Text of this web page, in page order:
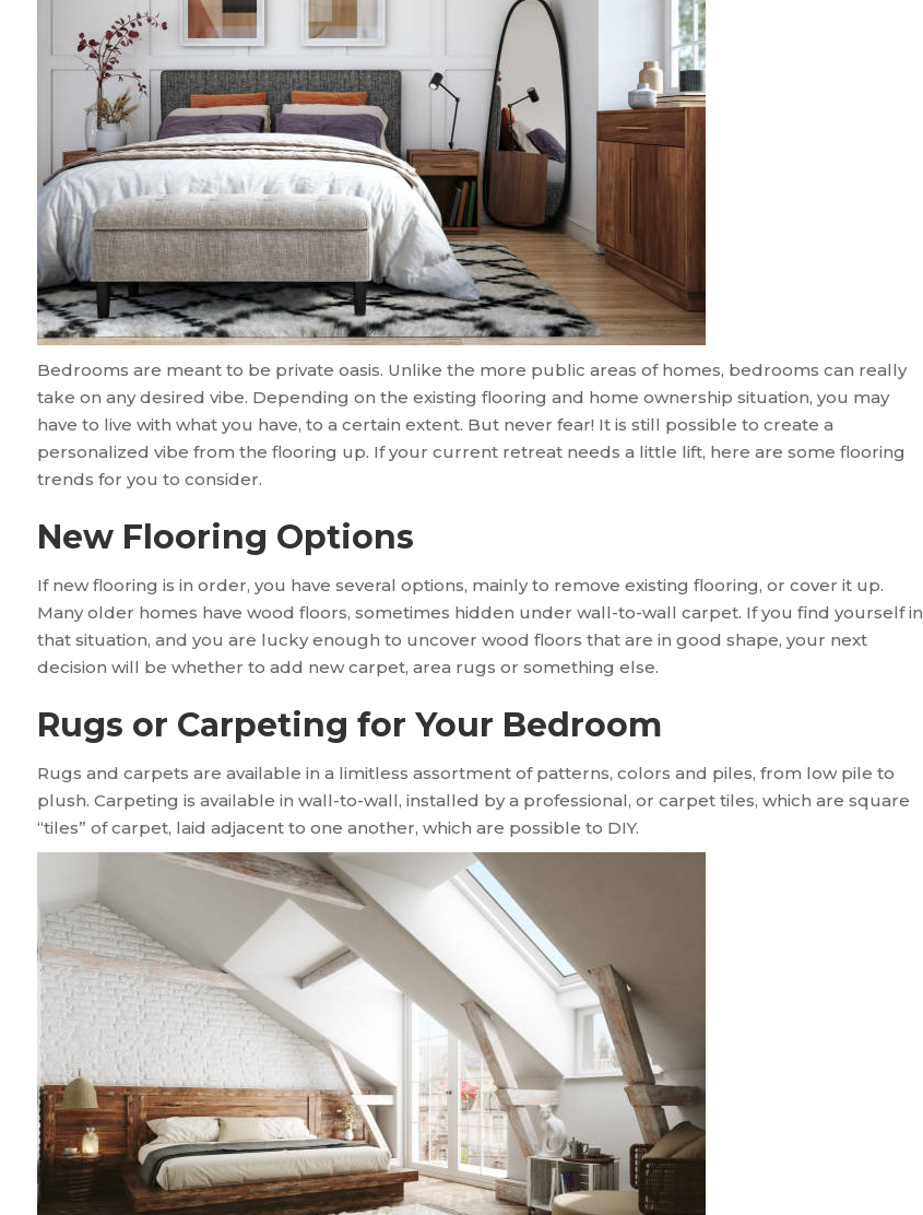
Bedrooms are meant to be private oasis. Unlike the more public areas of homes, bedrooms can really
take on any desired vibe. Depending on the existing flooring and home ownership situation, you may
have to live with what you have, to a certain extent. But never fear! It is still possible to create a
personalized vibe from the flooring up. If your current retreat needs a little lift, here are some flooring
trends for you to consider.
New Flooring Options
If new flooring is in order, you have several options, mainly to remove existing flooring, or cover it up.
Many older homes have wood floors, sometimes hidden under wall-to-wall carpet. If you find yourself in
that situation, and you are lucky enough to uncover wood floors that are in good shape, your next
decision will be whether to add new carpet, area rugs or something else.
Rugs or Carpeting for Your Bedroom
Rugs and carpets are available in a limitless assortment of patterns, colors and piles, from low pile to
plush. Carpeting is available in wall-to-wall, installed by a professional, or carpet tiles, which are square
“tiles” of carpet, laid adjacent to one another, which are possible to DIY.